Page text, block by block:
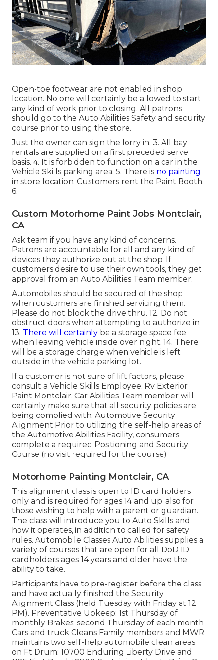
Open-toe footwear are not enabled in shop
location. No one will certainly be allowed to start
any kind of work prior to closing. All patrons
should go to the Auto Abilities Safety and security
course prior to using the store.
Just the owner can sign the lorry in. 3. All bay
rentals are supplied on a first preceded serve
basis. 4. It is forbidden to function on a car in the
Vehicle Skills parking area. 5. There is no painting
in store location. Customers rent the Paint Booth.
6.
Custom Motorhome Paint Jobs Montclair,
CA
Ask team if you have any kind of concerns.
Patrons are accountable for all and any kind of
devices they authorize out at the shop. If
customers desire to use their own tools, they get
approval from an Auto Abilities Team member.
Automobiles should be secured of the shop
when customers are finished servicing them.
Please do not block the drive thru. 12. Do not
obstruct doors when attempting to authorize in.
13. There will certainly be a storage space fee
when leaving vehicle inside over night. 14. There
will be a storage charge when vehicle is left
outside in the vehicle parking lot.
If a customer is not sure of lift factors, please
consult a Vehicle Skills Employee. Rv Exterior
Paint Montclair. Car Abilities Team member will
certainly make sure that all security policies are
being complied with. Automotive Security
Alignment Prior to utilizing the self-help areas of
the Automotive Abilities Facility, consumers
complete a required Positioning and Security
Course (no visit required for the course)
Motorhome Painting Montclair, CA
This alignment class is open to ID card holders
only and is required for ages 14 and up, also for
those wishing to help with a parent or guardian.
The class will introduce you to Auto Skills and
how it operates, in addition to called for safety
rules. Automobile Classes Auto Abilities supplies a
variety of courses that are open for all DoD ID
cardholders ages 14 years and older have the
ability to take.
Participants have to pre-register before the class
and have actually finished the Security
Alignment Class (held Tuesday with Friday at 12
PM). Preventative Upkeep: 1st Thursday of
monthly Brakes: second Thursday of each month
Cars and truck Cleans Family members and MWR
maintains two self-help automobile clean areas
on Ft Drum: 10700 Enduring Liberty Drive and